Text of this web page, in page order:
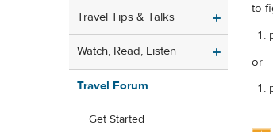
Travel Tips & Talks
Watch, Read, Listen
Travel Forum
Get Started
to
or